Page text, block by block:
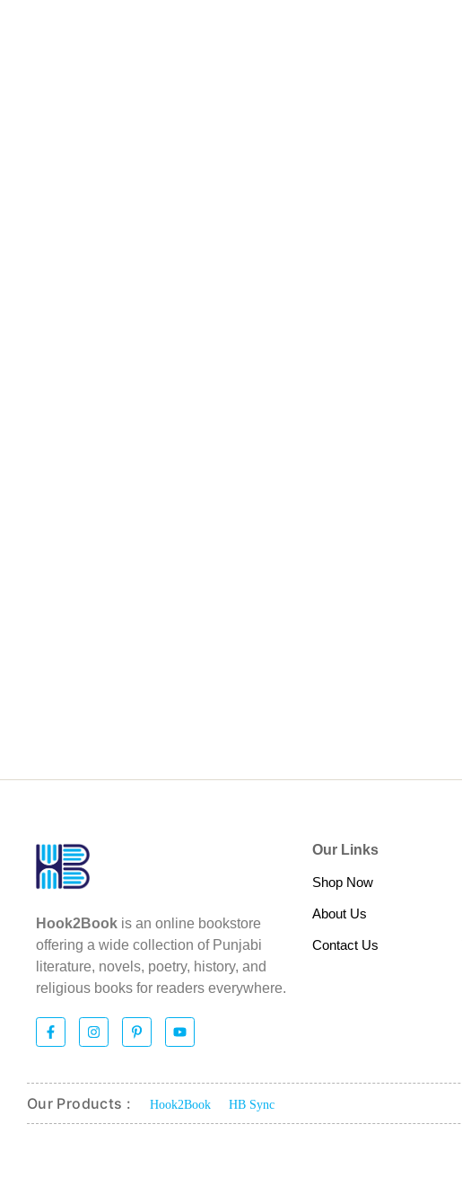
Hook2Book is an online bookstore
offering a wide collection of Punjabi
literature, novels, poetry, history, and
religious books for readers everywhere.
Our Links
Shop Now
About Us
Contact Us
Our Products : Hook2Book HB Sync